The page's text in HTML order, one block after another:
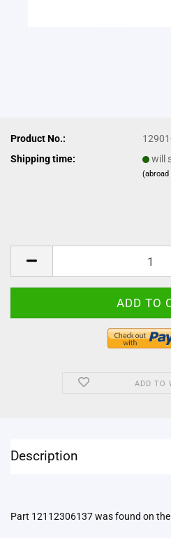
Product No.:
Shipping time:
will
(abroad
ADD TO
Description
Part 12112306137 was found on